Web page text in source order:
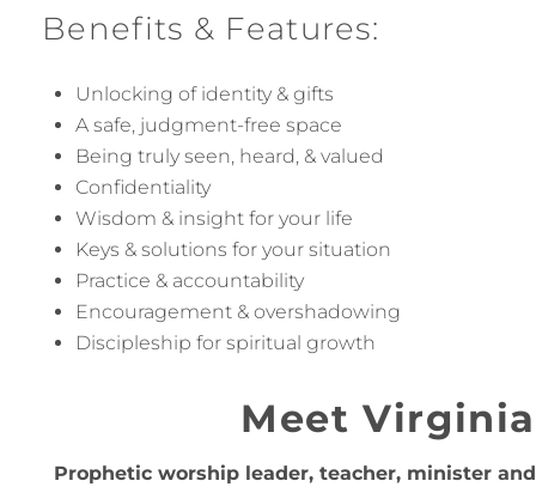
Benefits & Features:
Unlocking of identity & gifts
A safe, judgment-free space
Being truly seen, heard, & valued
Confidentiality
Wisdom & insight for your life
Keys & solutions for your situation
Practice & accountability
Encouragement & overshadowing
Discipleship for spiritual growth
Meet Virginia
Prophetic worship leader, teacher, minister and